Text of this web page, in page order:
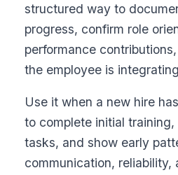
structured way to
progress, confirm role
performance
the employee is
Use it when a new hire
to complete initial
tasks, and show early
communication, reliability,